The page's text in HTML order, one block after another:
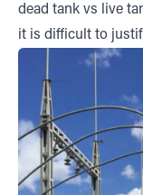
dead tank vs live
it is difficult to